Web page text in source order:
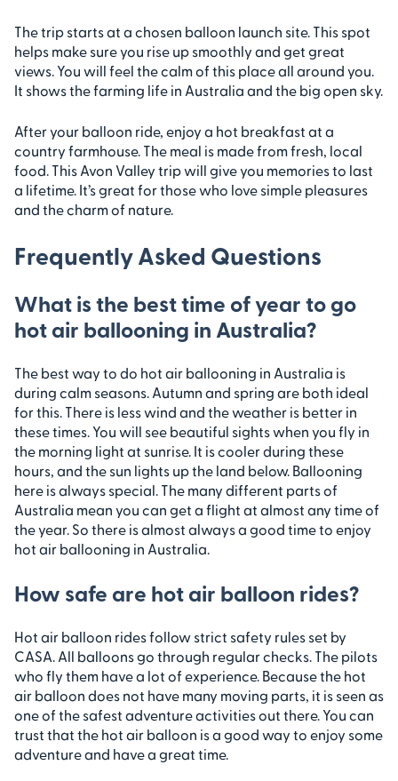
The trip starts at a chosen balloon launch site. This spot
helps make sure you rise up smoothly and get great
views. You will feel the calm of this place all around you.
It shows the farming life in Australia and the big open sky.
After your balloon ride, enjoy a hot breakfast at a
country farmhouse. The meal is made from fresh, local
food. This Avon Valley trip will give you memories to last
a lifetime. It’s great for those who love simple pleasures
and the charm of nature.
Frequently Asked Questions
What is the best time of year to go
hot air ballooning in Australia?
The best way to do hot air ballooning in Australia is
during calm seasons. Autumn and spring are both ideal
for this. There is less wind and the weather is better in
these times. You will see beautiful sights when you fly in
the morning light at sunrise. It is cooler during these
hours, and the sun lights up the land below. Ballooning
here is always special. The many different parts of
Australia mean you can get a flight at almost any time of
the year. So there is almost always a good time to enjoy
hot air ballooning in Australia.
How safe are hot air balloon rides?
Hot air balloon rides follow strict safety rules set by
CASA. All balloons go through regular checks. The pilots
who fly them have a lot of experience. Because the hot
air balloon does not have many moving parts, it is seen as
one of the safest adventure activities out there. You can
trust that the hot air balloon is a good way to enjoy some
adventure and have a great time.